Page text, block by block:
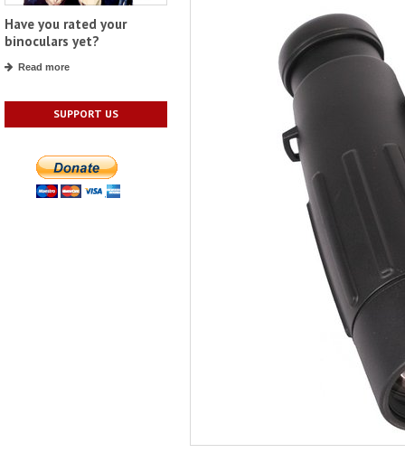
Have you rated your
binoculars yet?
Read more
SUPPORT US